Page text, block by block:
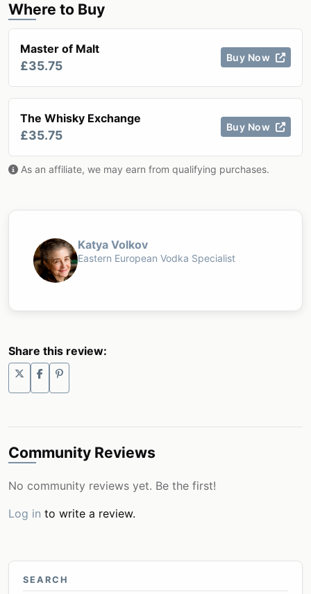
Where to Buy
Master of Malt
£35.75
Buy Now
The Whisky Exchange
£35.75
Buy Now
As an affiliate, we may earn from qualifying purchases.
Katya Volkov
Eastern European Vodka Specialist
Share this review:
Community Reviews
No community reviews yet. Be the first!
Log in to write a review.
SEARCH